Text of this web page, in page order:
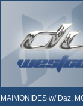
MAIMONIDES w/ Daz,